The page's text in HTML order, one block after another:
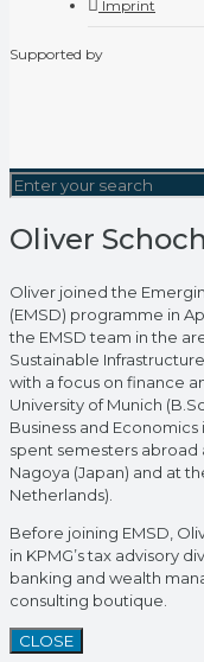
Imprint
Supported by
Oliver Schoch
Oliver joined the
(EMSD) programme in
the EMSD team in the
Sustainable
with a focus on finance
University of Munich
Business and Economics
spent semesters abroad
Nagoya (Japan) and at
Netherlands).
Before joining EMSD,
in KPMG’s tax advisory
banking and wealth
consulting boutique.
CLOSE